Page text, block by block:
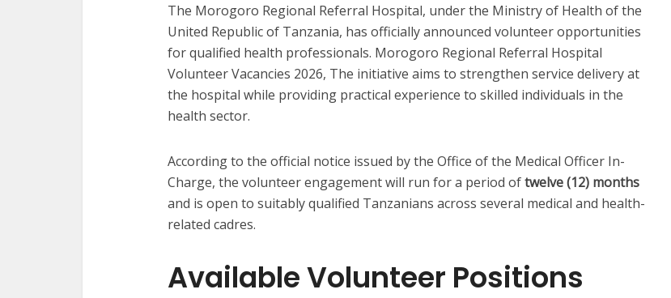
The Morogoro Regional Referral Hospital, under the Ministry of Health of the
United Republic of Tanzania, has officially announced volunteer opportunities
for qualified health professionals. Morogoro Regional Referral Hospital
Volunteer Vacancies 2026, The initiative aims to strengthen service delivery at
the hospital while providing practical experience to skilled individuals in the
health sector.
According to the official notice issued by the Office of the Medical Officer In-
Charge, the volunteer engagement will run for a period oftwelve (12) months
and is open to suitably qualified Tanzanians across several medical and health-
related cadres.
Available Volunteer Positions